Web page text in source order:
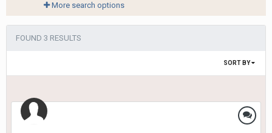
More search options
FOUND 3 RESULTS
SORT BY